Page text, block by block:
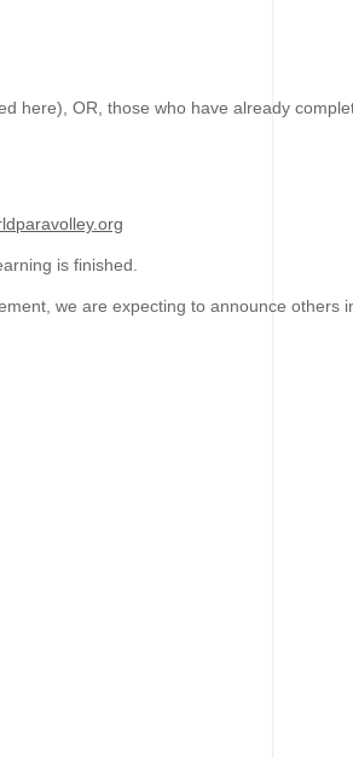
here), OR, those who have already
is finished.
we are expecting to announce others